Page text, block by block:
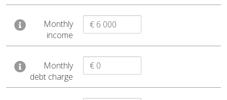
Monthly
income
Monthly
debt charge
Home price
+ Home acquisition costs
€ 2 953
+ Mortgage closing costs
= To finance